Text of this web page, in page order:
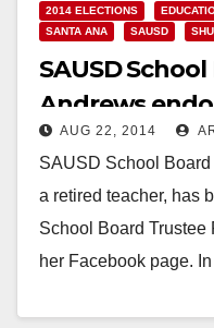
2014 ELECTIONS
SANTA ANA
SAUSD
SAUSD
Andrews
Trustee
AUG 22, 2014
SAUSD School
a retired teacher, has
School Board
her Facebook page.